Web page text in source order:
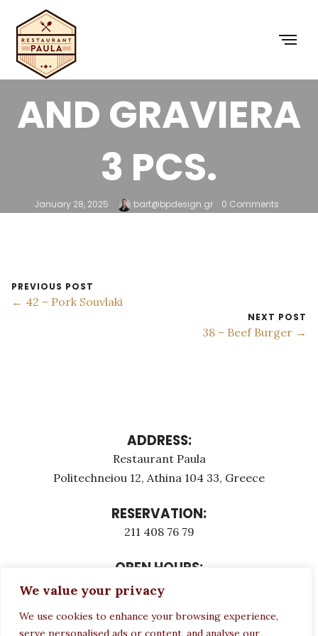
We value your privacy
We use cookies to enhance your browsing experience,
serve personalised ads or content, and analyse our
BURGER HONEY
AND GRAVIERA
3 PCS.
January 28, 2025 bart@bpdesign.gr 0 Comments
PREVIOUS POST
← 42 – Pork Souvlaki
NEXT POST
38 – Beef Burger →
ADDRESS:
Restaurant Paula
Politechneiou 12, Athina 104 33, Greece
RESERVATION:
211 408 76 79
OPEN HOURS:
Monday - Τuesday: 12:00 - 23:00
Wednesday CLOSED